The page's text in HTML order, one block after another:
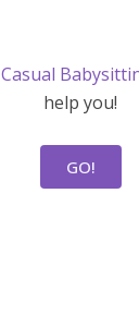
Casual
help you!
GO!